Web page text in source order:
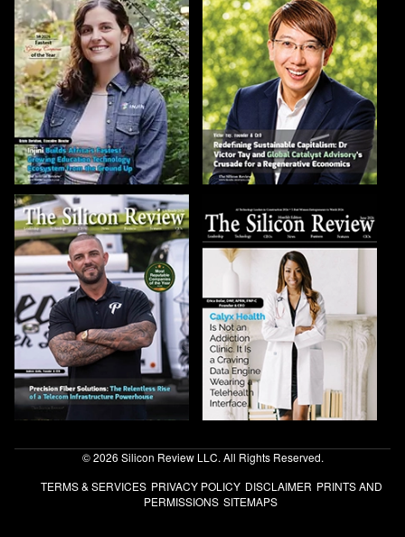
© 2026 Silicon Review LLC. All Rights Reserved.
TERMS & SERVICES PRIVACY POLICY DISCLAIMER PRINTS AND
PERMISSIONS SITEMAPS